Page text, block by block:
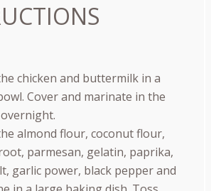
chicken and buttermilk in a
Cover and marinate in the
almond flour, coconut flour,
parmesan, gelatin, paprika,
garlic power, black pepper and